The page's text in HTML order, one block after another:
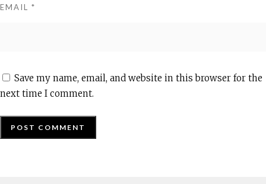
EMAIL *
Save my name, email, and website in this browser for the
next time I comment.